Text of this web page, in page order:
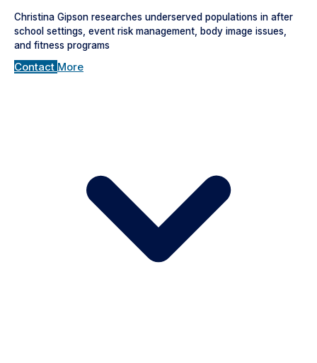
Christina Gipson researches underserved populations in after
school settings, event risk management, body image issues,
and fitness programs
Contact More